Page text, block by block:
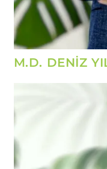
M.D. DENİZ